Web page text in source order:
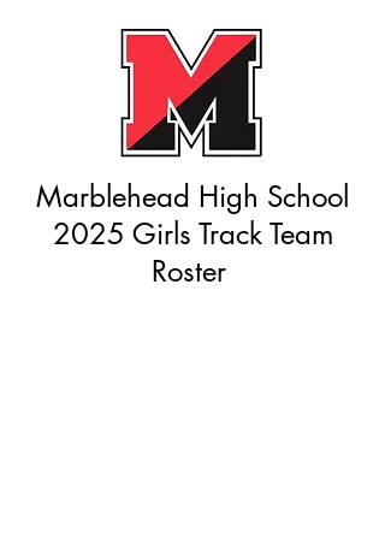
Marblehead High School
2025 Girls Track Team
Roster